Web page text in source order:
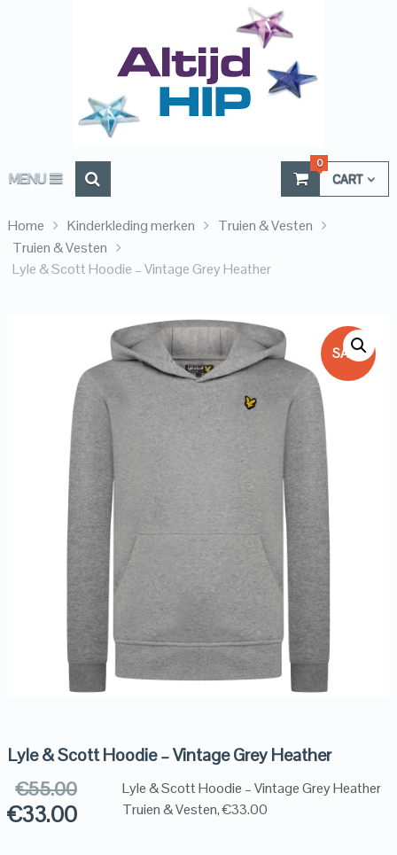
MENU CART
0
Home Kinderkleding merken
Truien & Vesten
Truien & Vesten
Lyle & Scott Hoodie – Vintage Grey Heather
SALE!
Lyle & Scott Hoodie – Vintage Grey Heather
€55.00
€33.00
Lyle & Scott Hoodie – Vintage Grey Heather
Truien & Vesten, €33.00